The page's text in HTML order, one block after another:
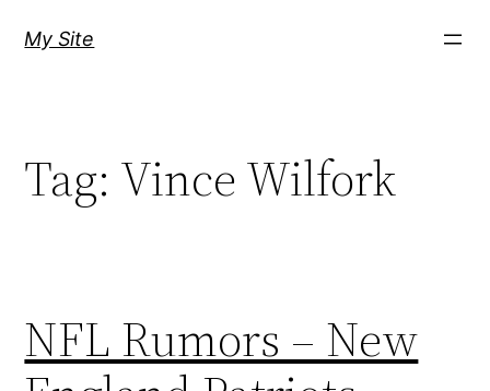
My Site
Tag: Vince Wilfork
NFL Rumors – New